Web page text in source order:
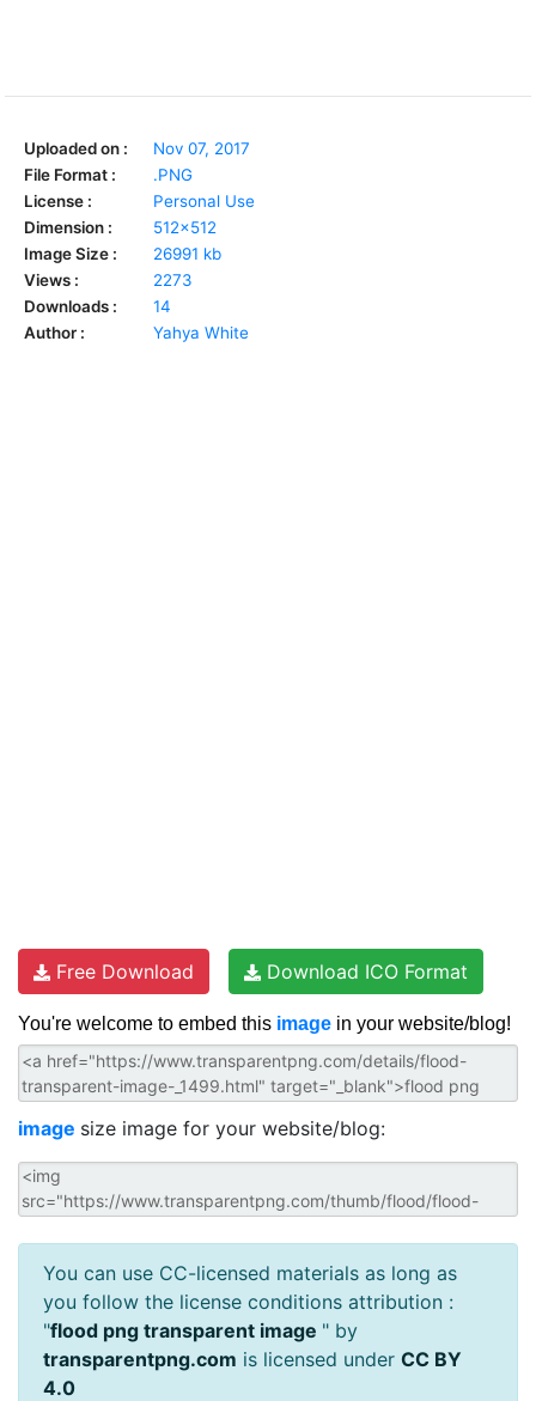
Uploaded on :
Nov 07, 2017
File Format :
.PNG
License :
Personal Use
Dimension :
512x512
Image Size :
26991 kb
Views :
2273
Downloads :
14
Author :
Yahya White
Free Download Download ICO Format
You're welcome to embed this image in your website/blog!
image size image for your website/blog:
You can use CC-licensed materials as long as
you follow the license conditions attribution :
"flood png transparent image " by
transparentpng.com is licensed under CC BY
4.0